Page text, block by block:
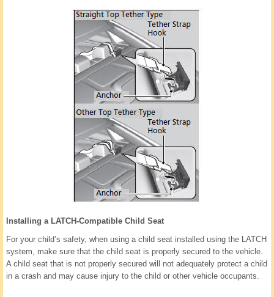
Installing a LATCH-Compatible Child Seat
For your child’s safety, when using a child seat installed using the LATCH
system, make sure that the child seat is properly secured to the vehicle.
A child seat that is not properly secured will not adequately protect a child
in a crash and may cause injury to the child or other vehicle occupants.